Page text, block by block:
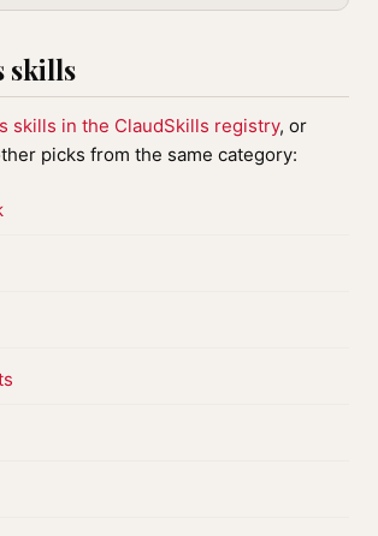
skills
skills in the ClaudSkills registry, or
picks from the same category: